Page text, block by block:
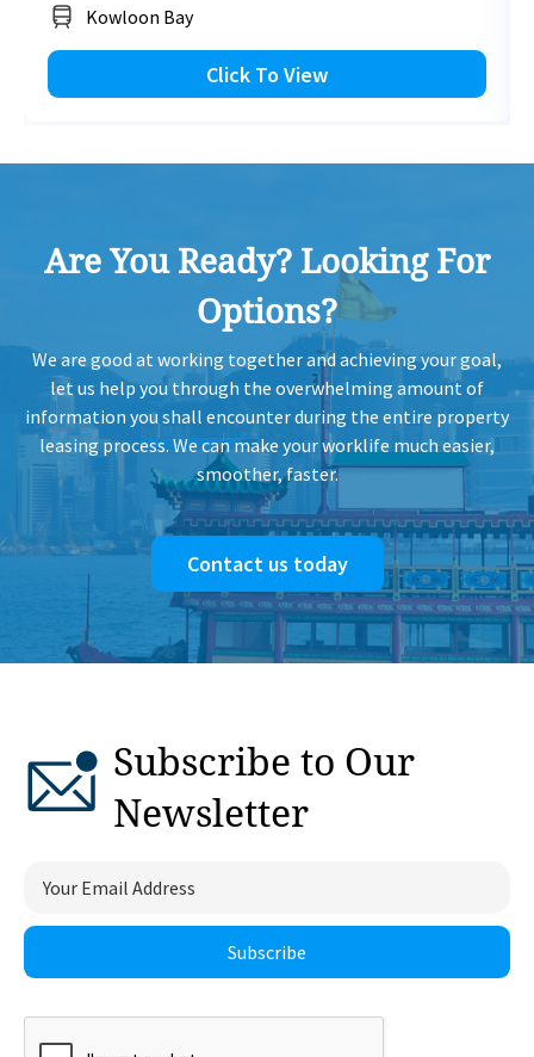
Kowloon Bay
Click To View
Are You Ready? Looking For
Options?
We are good at working together and achieving your goal,
let us help you through the overwhelming amount of
information you shall encounter during the entire property
leasing process. We can make your worklife much easier,
smoother, faster.
Contact us today
Subscribe to Our
Newsletter
Subscribe